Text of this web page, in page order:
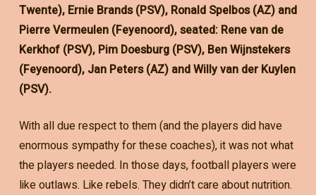
Twente), Ernie Brands (PSV), Ronald Spelbos (AZ) and
Pierre Vermeulen (Feyenoord), seated: Rene van de
Kerkhof (PSV), Pim Doesburg (PSV), Ben Wijnstekers
(Feyenoord), Jan Peters (AZ) and Willy van der Kuylen
(PSV).
With all due respect to them (and the players did have
enormous sympathy for these coaches), it was not what
the players needed. In those days, football players were
like outlaws. Like rebels. They didn’t care about nutrition.